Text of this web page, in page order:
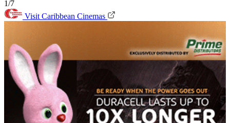
1/7
Visit Caribbean Cinemas